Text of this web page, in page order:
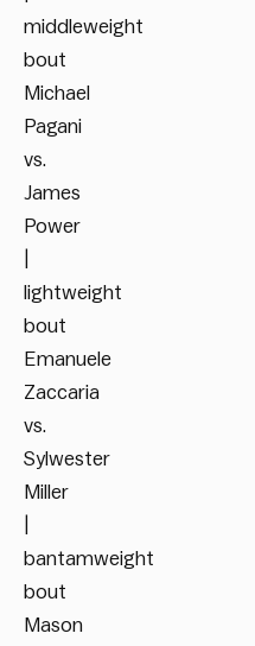
middleweight
bout
Michael
Pagani
vs.
James
Power
lightweight
bout
Emanuele
Zaccaria
vs.
Sylwester
Miller
bantamweight
bout
Mason